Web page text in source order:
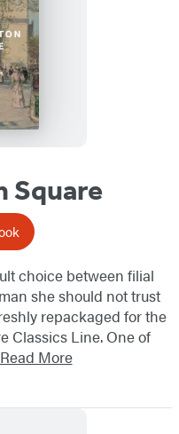
Square
choice between filial
she should not trust
repackaged for the
Classics Line. One of
Read More